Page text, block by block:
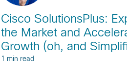
Cisco SolutionsPlus:
the Market and
Growth (oh, and
1 min read